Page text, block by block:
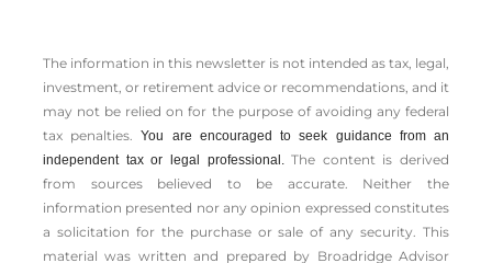
The information in this newsletter is not intended as tax, legal,
investment, or retirement advice or recommendations, and it
may not be relied on for the ­purpose of ­avoiding any ­federal
tax penalties.You are encouraged to seek guidance from an
independent tax or legal professional.The content is derived
from sources believed to be accurate. Neither the
information presented nor any opinion expressed constitutes
a solicitation for the ­purchase or sale of any security. This
material was written and prepared by Broadridge Advisor